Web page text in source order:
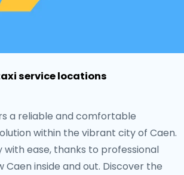
service locations
a reliable and comfortable
within the vibrant city of Caen.
with ease, thanks to professional
Caen inside and out. Discover the